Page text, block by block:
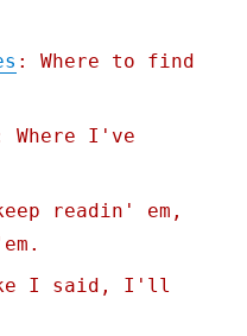
: Where to find
Where I've
readin' em,
I said, I'll